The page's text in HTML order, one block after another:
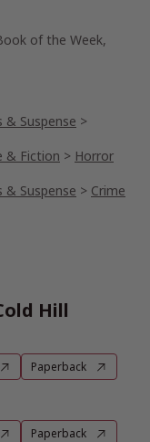
of the Week,
& Suspense >
& Fiction > Horror
& Suspense > Crime
Hill
Paperback
Paperback